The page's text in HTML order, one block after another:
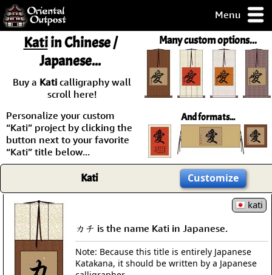
Menu
but you
some of my
Day
Guarantee!
/ Checkout
Many custom options...
And formats...
Katiin Chinese /
Japanese...
Buy a Katicalligraphy wall
scroll here!
Personalize your custom
“Kati” project by clicking the
button next to your favorite
“Kati” title below...
Kati Customize
kati
カチ is the name Kati in Japanese.
Note: Because this title is entirely Japanese
Katakana, it should be written by a Japanese